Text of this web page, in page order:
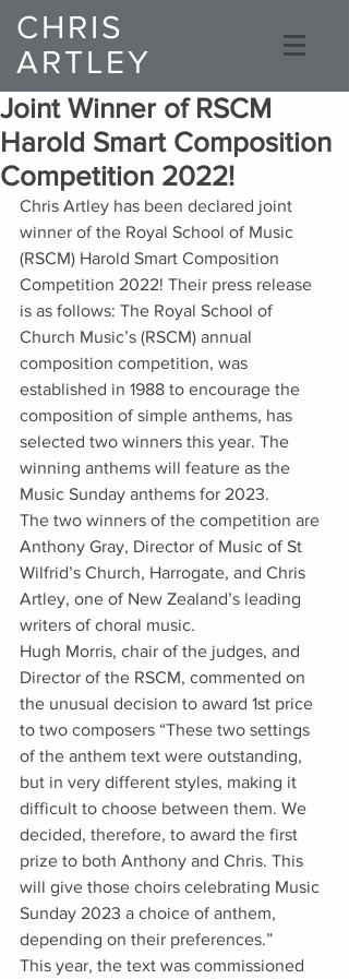
CHRIS
ARTLEY
Composer
Joint Winner of RSCM
Harold Smart Composition
Competition 2022!
Chris Artley has been declared joint
winner of the Royal School of Music
(RSCM) Harold Smart Composition
Competition 2022! Their press release
is as follows: The Royal School of
Church Music’s (RSCM) annual
composition competition, was
established in 1988 to encourage the
composition of simple anthems, has
selected two winners this year. The
winning anthems will feature as the
Music Sunday anthems for 2023.
The two winners of the competition are
Anthony Gray, Director of Music of St
Wilfrid’s Church, Harrogate, and Chris
Artley, one of New Zealand’s leading
writers of choral music.
Hugh Morris, chair of the judges, and
Director of the RSCM, commented on
the unusual decision to award 1st price
to two composers “These two settings
of the anthem text were outstanding,
but in very different styles, making it
difficult to choose between them. We
decided, therefore, to award the first
prize to both Anthony and Chris. This
will give those choirs celebrating Music
Sunday 2023 a choice of anthem,
depending on their preferences.”
This year, the text was commissioned